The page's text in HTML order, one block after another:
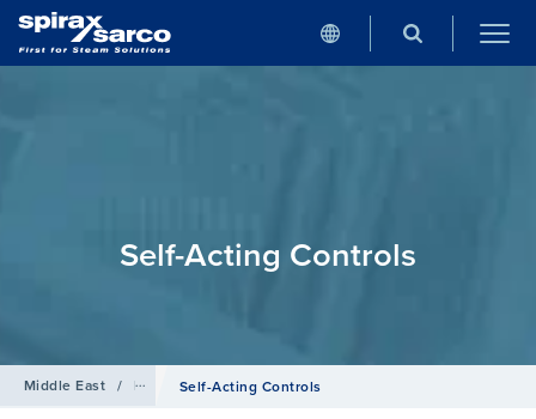
Self-Acting Controls
Middle East / Products / Control Systems
Self-Acting Controls